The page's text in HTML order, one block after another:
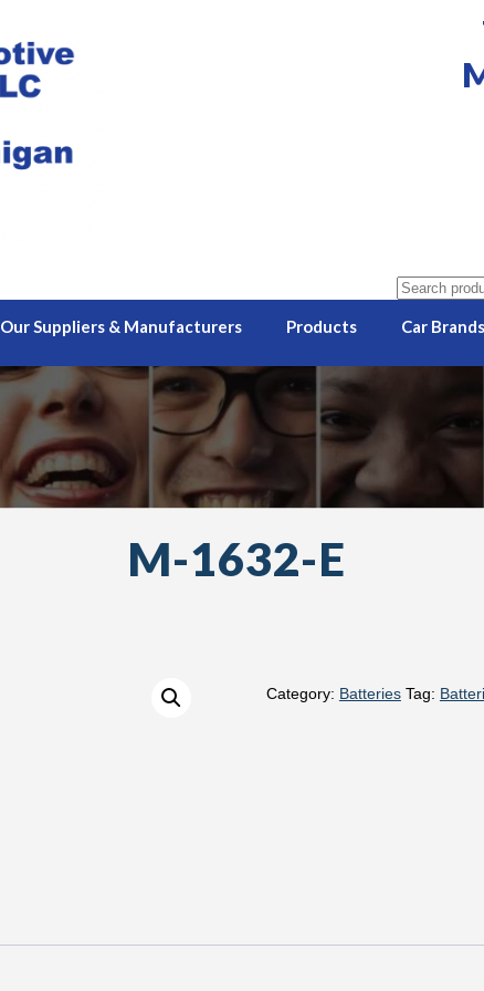
Search
for:
Our Suppliers & Manufacturers Products Car Brands
M-1632-E
Category: Batteries Tag: